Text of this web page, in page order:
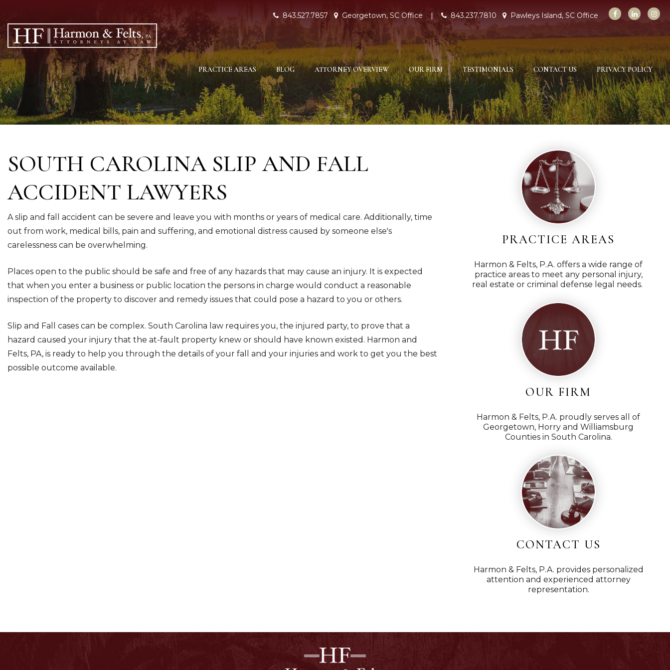
843.527.7857 Georgetown, SC Office | 843.237.7810 Pawleys Island, SC Office
PRACTICE AREAS BLOG ATTORNEY OVERVIEW OUR FIRM TESTIMONIALS CONTACT US PRIVACY POLICY
SOUTH CAROLINA SLIP AND FALL
ACCIDENT LAWYERS
A slip and fall accident can be severe and leave you with months or years of medical care. Additionally, time
out from work, medical bills, pain and suffering, and emotional distress caused by someone else's
carelessness can be overwhelming.
Places open to the public should be safe and free of any hazards that may cause an injury. It is expected
that when you enter a business or public location the persons in charge would conduct a reasonable
inspection of the property to discover and remedy issues that could pose a hazard to you or others.
Slip and Fall cases can be complex. South Carolina law requires you, the injured party, to prove that a
hazard caused your injury that the at-fault property knew or should have known existed. Harmon and
Felts, PA, is ready to help you through the details of your fall and your injuries and work to get you the best
possible outcome available.
PRACTICE AREAS
Harmon & Felts, P.A. offers a wide range of
practice areas to meet any personal injury,
real estate or criminal defense legal needs.
OUR FIRM
Harmon & Felts, P.A. proudly serves all of
Georgetown, Horry and Williamsburg
Counties in South Carolina.
CONTACT US
Harmon & Felts, P.A. provides personalized
attention and experienced attorney
representation.